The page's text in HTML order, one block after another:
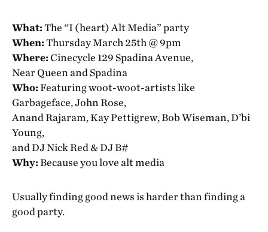
What:The “I (heart) Alt Media” party
When:Thursday March 25th @ 9pm
Where:Cinecycle 129 Spadina Avenue,
Near Queen and Spadina
Who:Featuring woot-woot-artists like
Garbageface, John Rose,
Anand Rajaram, Kay Pettigrew, Bob Wiseman, D’bi
Young,
and DJ Nick Red & DJ B#
Why:Because you love alt media
Usually finding good news is harder than finding a
good party.